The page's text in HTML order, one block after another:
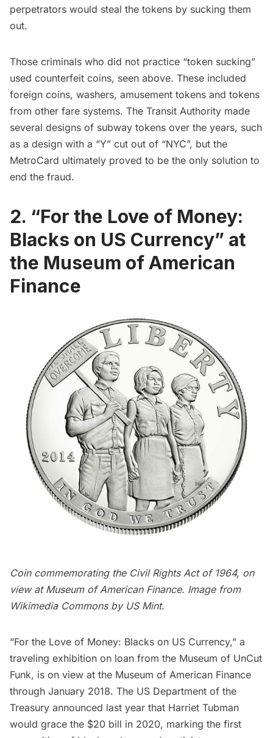
perpetrators would steal the tokens by sucking them
out.
Those criminals who did not practice “token sucking”
used counterfeit coins, seen above. These included
foreign coins, washers, amusement tokens and tokens
from other fare systems. The Transit Authority made
several designs of subway tokens over the years, such
as a design with a “Y” cut out of “NYC”, but the
MetroCard ultimately proved to be the only solution to
end the fraud.
2. “For the Love of Money:
Blacks on US Currency” at
the Museum of American
Finance
Coin commemorating the Civil Rights Act of 1964, on
view at Museum of American Finance. Image from
Wikimedia Commonsby US Mint.
“For the Love of Money: Blacks on US Currency,” a
traveling exhibition on loan from the Museum of UnCut
Funk, is on view at the Museum of American Finance
through January 2018. The US Department of the
Treasury announced last year that Harriet Tubman
would grace the $20 bill in 2020, marking the first